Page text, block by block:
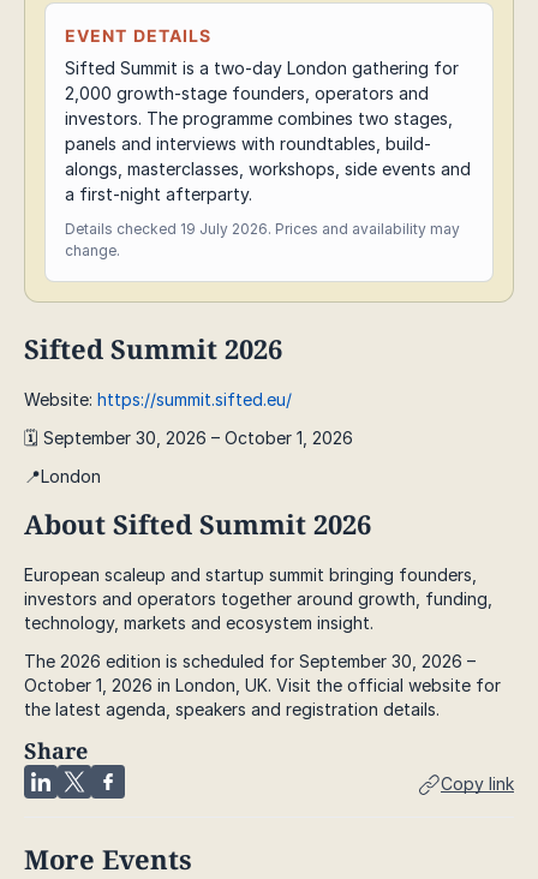
EVENT DETAILS
Sifted Summit is a two-day London gathering for
2,000 growth-stage founders, operators and
investors. The programme combines two stages,
panels and interviews with roundtables, build-
alongs, masterclasses, workshops, side events and
a first-night afterparty.
Details checked 19 July 2026. Prices and availability may
change.
Sifted Summit 2026
Website: https://summit.sifted.eu/
🗓️ September 30, 2026 – October 1, 2026
📍London
About Sifted Summit 2026
European scaleup and startup summit bringing founders,
investors and operators together around growth, funding,
technology, markets and ecosystem insight.
The 2026 edition is scheduled for September 30, 2026 –
October 1, 2026 in London, UK. Visit the official website for
the latest agenda, speakers and registration details.
Share
Copy link
More Events